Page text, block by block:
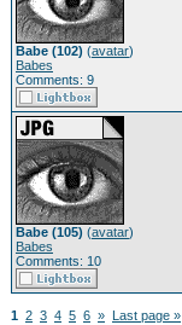
Babe (102) (avatar)
Babes
Comments: 9
Babe (105) (avatar)
Babes
Comments: 10
1 2 3 4 5 6 » Last page »